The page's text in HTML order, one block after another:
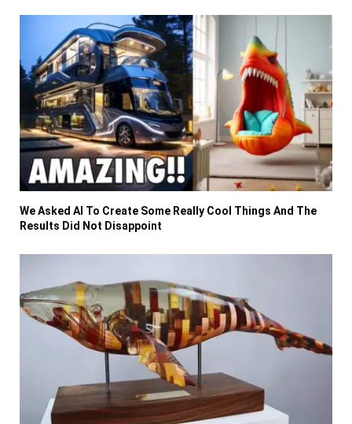
We Asked AI To Create Some Really Cool Things And The
Results Did Not Disappoint